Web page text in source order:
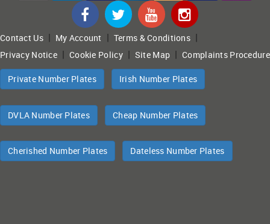
Contact Us| My Account | Terms & Conditions|
Privacy Notice |Cookie Policy| Site Map |Complaints Procedure
Private Number Plates Irish Number Plates
DVLA Number Plates Cheap Number Plates
Cherished Number Plates Dateless Number Plates